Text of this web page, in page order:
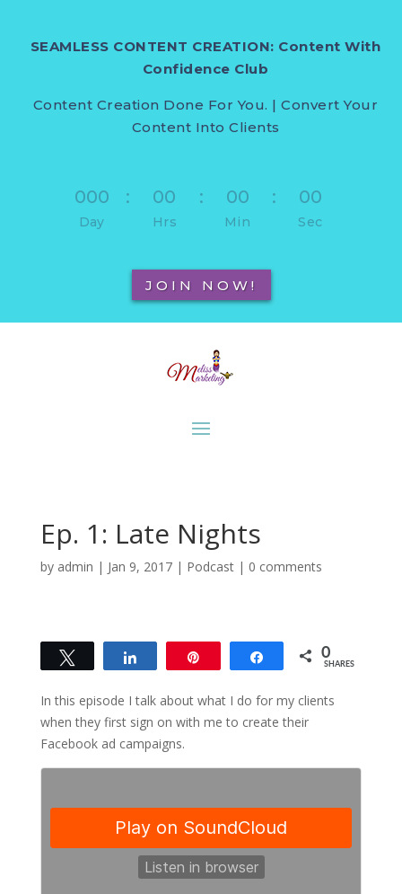
SEAMLESS CONTENT CREATION: Content With
Confidence Club
Content Creation Done For You. | Convert Your
Content Into Clients
000
Day
: 00
Hrs
: 00
Min
: 00
Sec
JOIN NOW!
Ep. 1: Late Nights
by admin | Jan 9, 2017| Podcast| 0 comments
Share 0
SHARES
In this episode I talk about what I do for my clients
when they first sign on with me to create their
Facebook ad campaigns.